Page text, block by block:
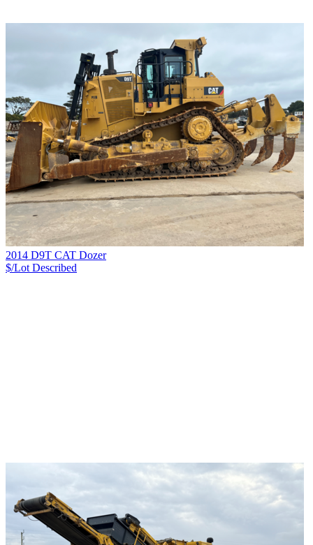
2014 D9T CAT Dozer
$/Lot Described